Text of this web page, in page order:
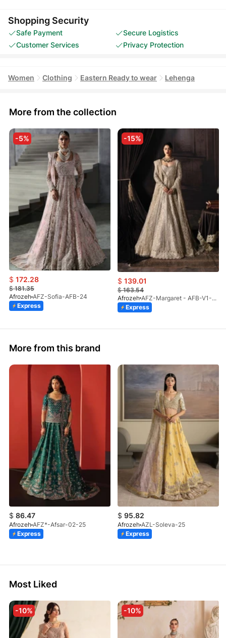
Shopping Security
Safe Payment
Secure Logistics
Customer Services
Privacy Protection
Women Clothing Eastern Ready to wear Lehenga
More from the collection
-5%
$ 172.28
$181.35
Afrozeh AFZ-Sofia-AFB-24
Express
-15%
$ 139.01
$163.54
Afrozeh
AFZ-Margaret - AFB-V1-03 (S)
Express
More from this brand
$ 86.47
Afrozeh AFZ*-Afsar-02-25
Express
$ 95.82
Afrozeh AZL-Soleva-25
Express
Most Liked
-10% -10%